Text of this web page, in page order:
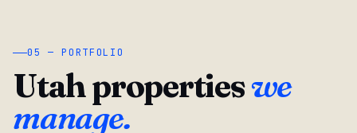
05 — PORTFOLIO
Utah propertieswe
manage.